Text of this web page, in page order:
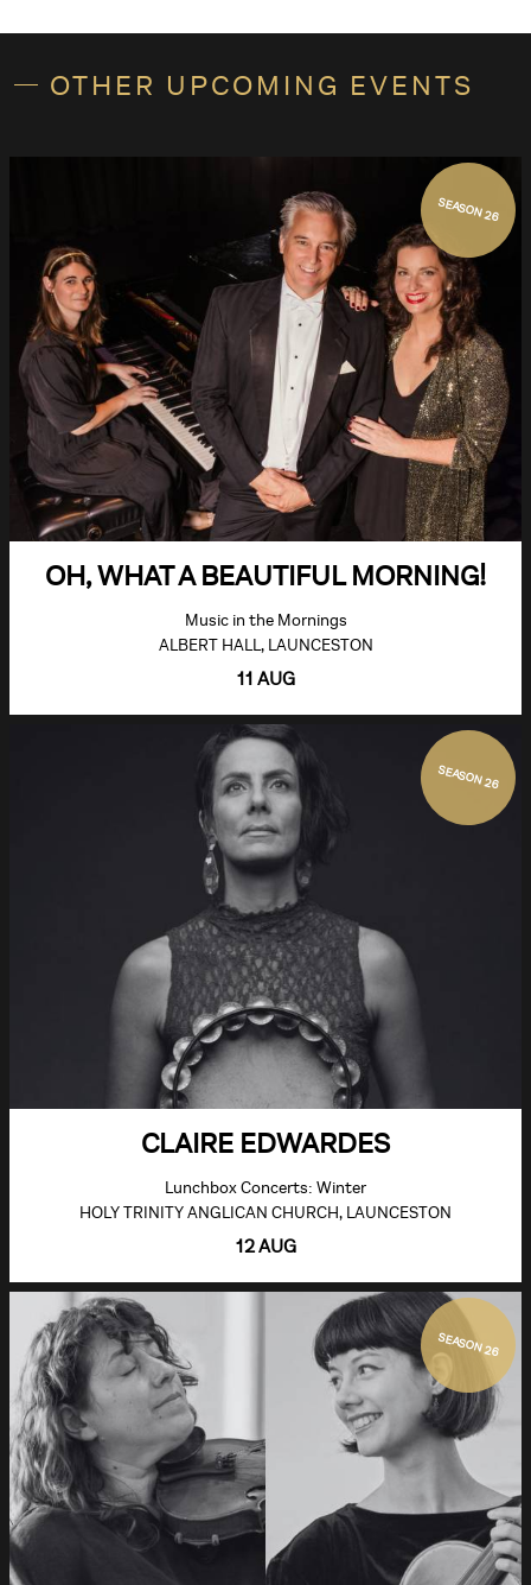
OTHER UPCOMING EVENTS
SEASON 26
OH, WHAT A BEAUTIFUL MORNING!
Music in the Mornings
ALBERT HALL, LAUNCESTON
11 AUG
SEASON 26
CLAIRE EDWARDES
Lunchbox Concerts: Winter
HOLY TRINITY ANGLICAN CHURCH, LAUNCESTON
12 AUG
SEASON 26